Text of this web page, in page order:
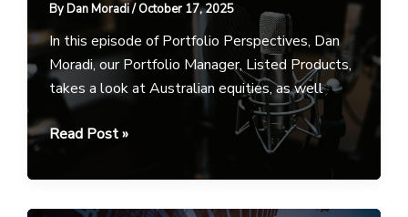
ByDan Moradi/October 17, 2025
In this episode of Portfolio Perspectives, Dan
Moradi, our Portfolio Manager, Listed Products,
takes a look at Australian equities, as well
Ep
–
Portfolio
Read Post »